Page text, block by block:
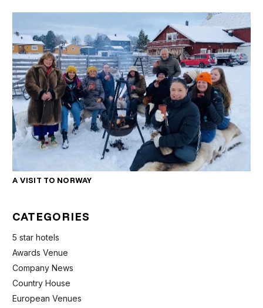
A VISIT TO NORWAY
CATEGORIES
5 star hotels
Awards Venue
Company News
Country House
European Venues